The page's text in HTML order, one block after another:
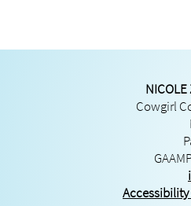
Cowgirl